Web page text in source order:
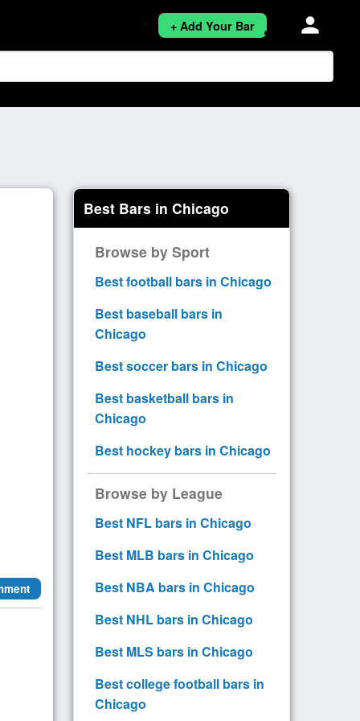
+ Add Your Bar person
Best Bars in Chicago
Browse by Sport
Best football bars in Chicago
Best baseball bars in
Chicago
Best soccer bars in Chicago
Best basketball bars in
Chicago
Best hockey bars in Chicago
Browse by League
Best NFL bars in Chicago
Best MLB bars in Chicago
Best NBA bars in Chicago
Best NHL bars in Chicago
Best MLS bars in Chicago
Best college football bars in
Chicago